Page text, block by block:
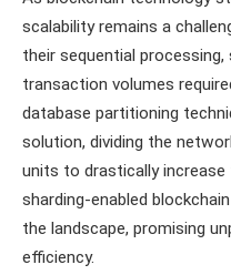
scalability remains a
their sequential
transaction volumes
database partitioning
solution, dividing the
units to drastically increase
sharding-enabled
the landscape, promising
efficiency.